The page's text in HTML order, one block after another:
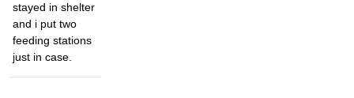
stayed in shelter
and i put two
feeding stations
just in case.